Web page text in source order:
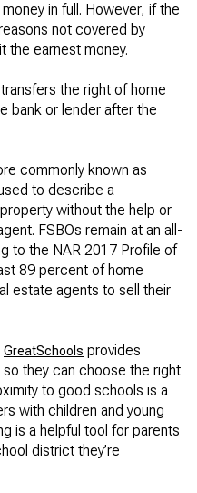
in full. However, if the
not covered by
the earnest money.
the right of home
bank or lender after the
commonly known as
to describe a
without the help or
FSBOs remain at an all-
to the NAR 2017 Profile of
89 percent of home
estate agents to sell their
GreatSchools provides
they can choose the right
to good schools is a
with children and young
is a helpful tool for parents
district they’re